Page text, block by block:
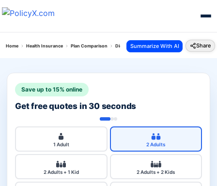
Home Health Insurance Plan Comparison Digit Arogya Sanjeevani Policy Vs Health Care
Summarize With AI Share
Save up to 15% online
Get free quotes in 30 seconds
1 Adult 2 Adults
2 Adults + 1 Kid 2 Adults + 2 Kids